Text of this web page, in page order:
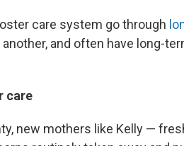
care system go through
and often have long-
care
new mothers like Kelly —